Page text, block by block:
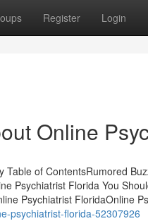
Register Login
Online
of ContentsRumored
Psychiatrist Florida You
Psychiatrist FloridaOnline
psychiatrist-florida-52307926